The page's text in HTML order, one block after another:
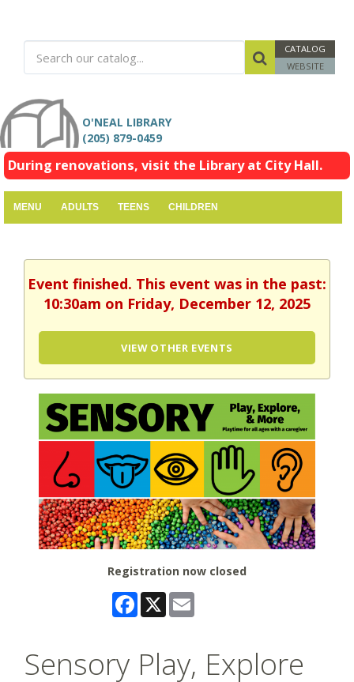
CATALOG
WEBSITE
O'NEAL LIBRARY
(205) 879-0459
During renovations, visit the Library at City Hall.
MENU ADULTS TEENS CHILDREN
Event finished. This event was in the past:
10:30am on Friday, December 12, 2025
VIEW OTHER EVENTS
Registration now closed
Facebook
X
Sensory Play, Explore